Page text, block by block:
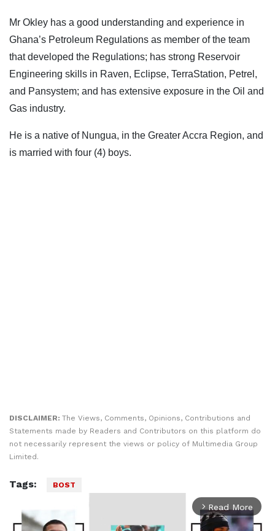
Mr Okley has a good understanding and experience in
Ghana’s Petroleum Regulations as member of the team
that developed the Regulations; has strong Reservoir
Engineering skills in Raven, Eclipse, TerraStation, Petrel,
and Pansystem; and has extensive exposure in the Oil and
Gas industry.
He is a native of Nungua, in the Greater Accra Region, and
is married with four (4) boys.
DISCLAIMER: The Views, Comments, Opinions, Contributions and
Statements made by Readers and Contributors on this platform do
not necessarily represent the views or policy of Multimedia Group
Limited.
Tags: BOST
arrow_forward_ios Read More